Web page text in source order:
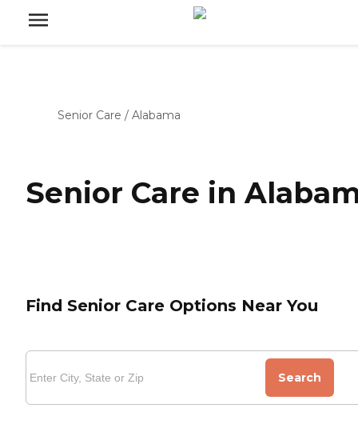
Senior Care / Alabama
Senior Care in
Find Senior Care Options Near You
Search